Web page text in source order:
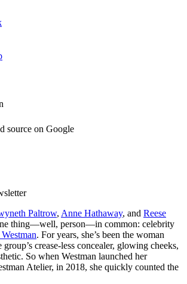
source on Google
Paltrow, Anne Hathaway, and Reese
thing—well, person—in common: celebrity
. For years, she’s been the woman
crease-less concealer, glowing cheeks,
So when Westman launched her
Atelier, in 2018, she quickly counted the